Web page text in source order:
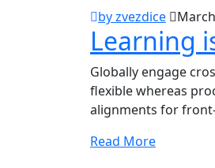
by zvezdice
Learning
Globally engage
flexible whereas
alignments for
Read More